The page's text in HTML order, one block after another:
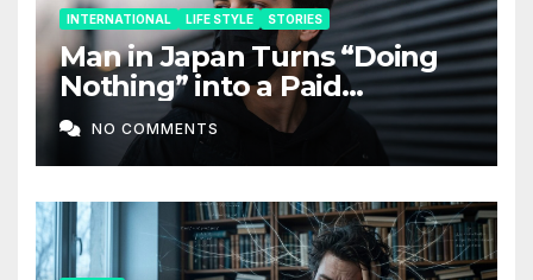
INTERNATIONAL LIFE STYLE STORIES
Man in Japan Turns “Doing
Nothing” into a Paid
Companion Service
NO COMMENTS